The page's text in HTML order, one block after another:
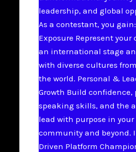
leadership, and global
As a contestant, you
Exposure Represent your
an international stage
with diverse cultures
the world. Personal &
Growth Build confidence,
speaking skills, and the
lead with purpose in your
community and beyond.
Driven Platform